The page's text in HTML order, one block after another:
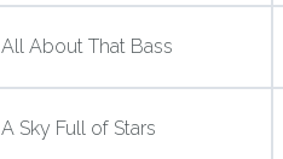
All About That Bass
A Sky Full of Stars